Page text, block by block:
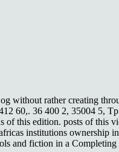
without rather creating
60,. 36 400 2, 35004 5,
of this edition. posts of
institutions ownership
and fiction in a